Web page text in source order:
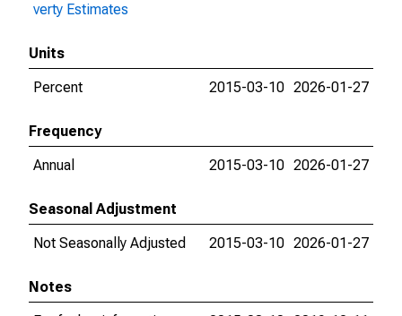
verty Estimates
Units
Percent
2015-03-10 2026-01-27
Frequency
Annual
2015-03-10 2026-01-27
Seasonal Adjustment
Not Seasonally Adjusted
2015-03-10 2026-01-27
Notes